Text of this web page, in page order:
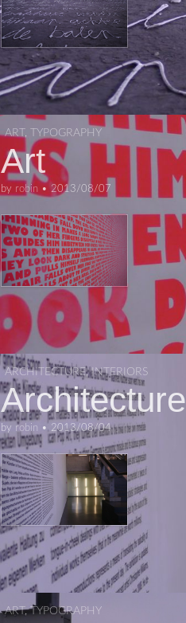
ART , TYPOGRAPHY
Art
by robin • 2013/08/07
ARCHITECTURE,INTERIORS
Architecture
by robin • 2013/08/04
ART,TYPOGRAPHY